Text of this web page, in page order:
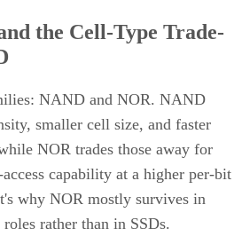
the Cell-Type Trade-
NAND and NOR. NAND
smaller cell size, and faster
NOR trades those away for
capability at a higher per-bit
why NOR mostly survives in
rather than in SSDs.